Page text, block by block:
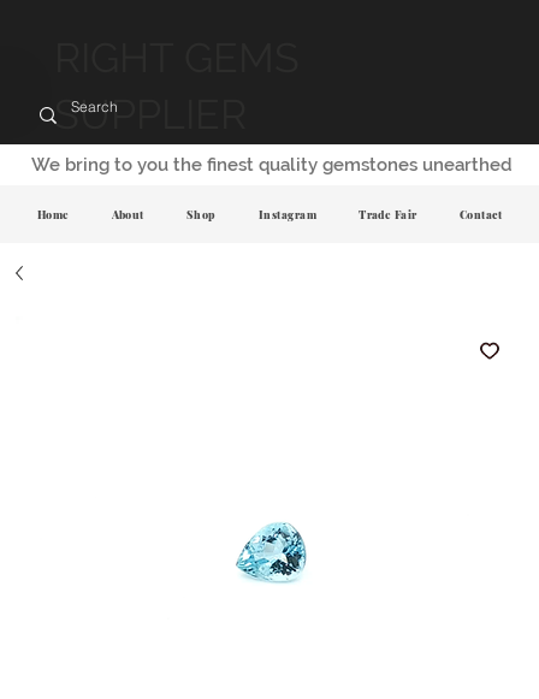
SUPPLIER
We bring to you the finest quality gemstones unearthed
Home About Shop Instagram Trade Fair Contact